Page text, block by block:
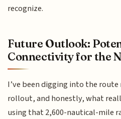
recognize.
Future Outlook:
Connectivity for the
I’ve been digging into the route
rollout, and honestly, what
using that 2,600-nautical-mile